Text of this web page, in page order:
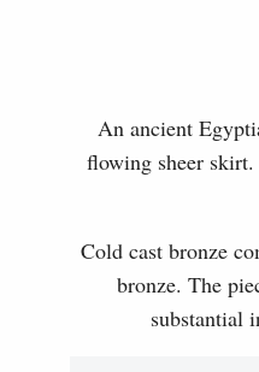
An ancient
flowing sheer skirt.
Cold cast bronze
bronze. The
substantial